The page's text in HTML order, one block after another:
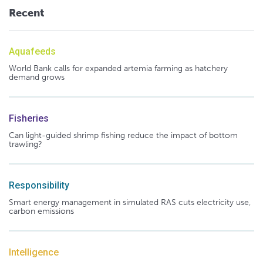
Recent
Aquafeeds
World Bank calls for expanded artemia farming as hatchery
demand grows
Fisheries
Can light-guided shrimp fishing reduce the impact of bottom
trawling?
Responsibility
Smart energy management in simulated RAS cuts electricity use,
carbon emissions
Intelligence